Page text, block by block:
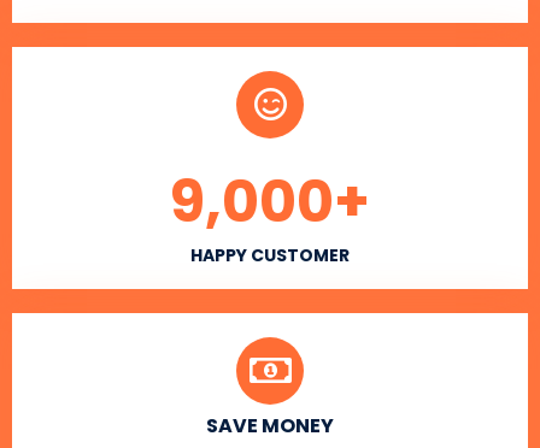
HAPPY CUSTOMER
9,000+
SAVE MONEY